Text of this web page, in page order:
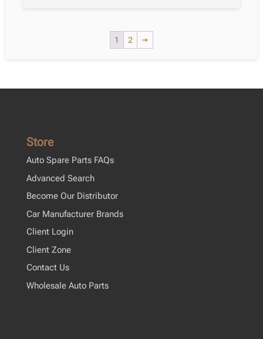
1 2 →
Store
Auto Spare Parts FAQs
Advanced Search
Become Our Distributor
Car Manufacturer Brands
Client Login
Client Zone
Contact Us
Wholesale Auto Parts